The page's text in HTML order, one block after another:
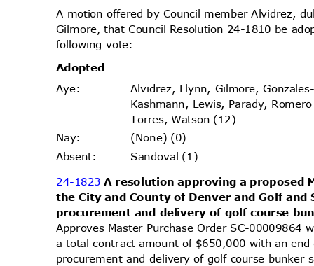
A motion offered by Council member Alvidrez,
Gilmore, that Council Resolution 24-1810 be
following vote:
Adopted
Aye:
Alvidrez, Flynn, Gilmore,
Kashmann, Lewis, Parady,
Torres, Watson (12)
Nay:
(None) (0)
Absent:
Sandoval (1)
24-1823A resolution approving a proposed
the City and County of Denver and Golf
procurement and delivery of golf course
Approves Master Purchase Order SC-
a total contract amount of $650,000 with an
procurement and delivery of golf course